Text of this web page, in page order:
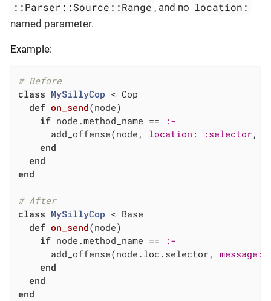
::Parser::Source::Range , and no location:
named parameter.
Example:
# Before
class MySillyCop < Cop
def on_send(node)
if node.method_name ==
:-
      add_offense(node,
location: :selector ,
end
end
end
# After
class MySillyCop < Base
def on_send(node)
if node.method_name ==
:-
      add_offense(node.loc.selector,
message:
end
end
end